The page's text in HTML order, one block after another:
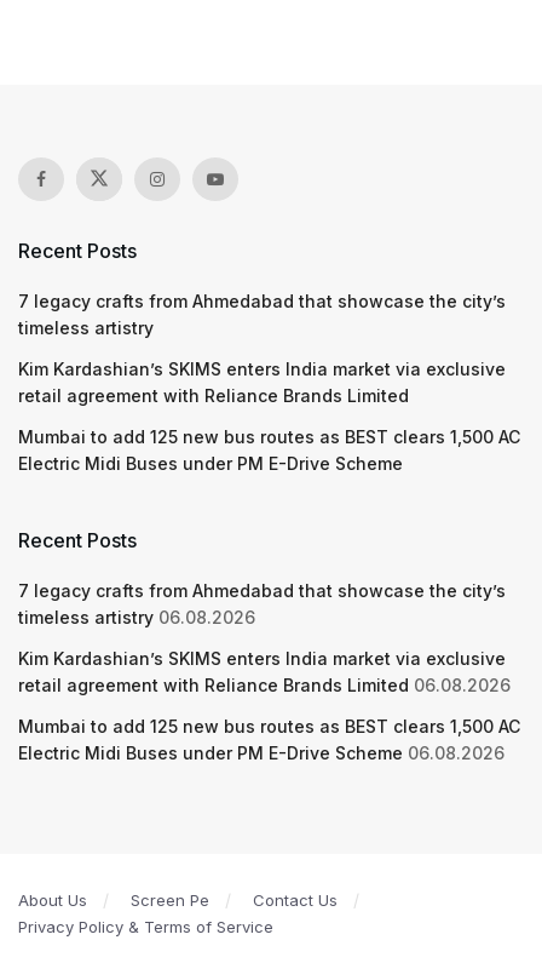
Recent Posts
7 legacy crafts from Ahmedabad that showcase the city’s
timeless artistry
Kim Kardashian’s SKIMS enters India market via exclusive
retail agreement with Reliance Brands Limited
Mumbai to add 125 new bus routes as BEST clears 1,500 AC
Electric Midi Buses under PM E-Drive Scheme
Recent Posts
7 legacy crafts from Ahmedabad that showcase the city’s
timeless artistry 06.08.2026
Kim Kardashian’s SKIMS enters India market via exclusive
retail agreement with Reliance Brands Limited 06.08.2026
Mumbai to add 125 new bus routes as BEST clears 1,500 AC
Electric Midi Buses under PM E-Drive Scheme 06.08.2026
About Us Screen Pe
Contact Us
Privacy Policy & Terms of Service